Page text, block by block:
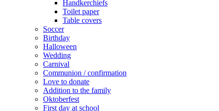
Handkerchiefs
Toilet paper
Table covers
Soccer
Birthday
Halloween
Wedding
Carnival
Communion / confirmation
Love to donate
Addition to the family
Oktoberfest
First day at school